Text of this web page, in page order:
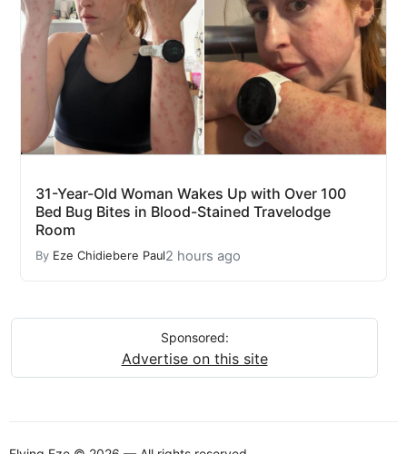
31-Year-Old Woman Wakes Up with Over 100
Bed Bug Bites in Blood-Stained Travelodge
Room
By Eze Chidiebere Paul2 hours ago
Sponsored:
Advertise on this site